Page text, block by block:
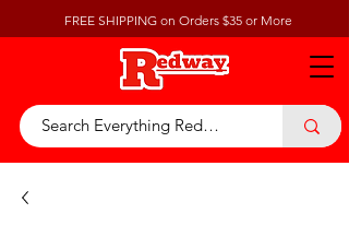
FREE SHIPPING on Orders $35 or More